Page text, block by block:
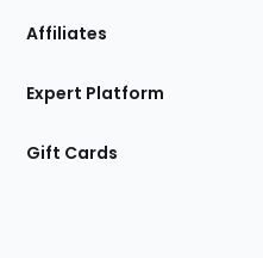
Affiliates
Expert Platform
Gift Cards